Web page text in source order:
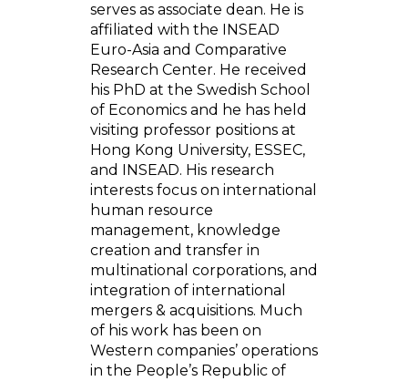
serves as associate dean. He is
affiliated with the INSEAD
Euro-Asia and Comparative
Research Center. He received
his PhD at the Swedish School
of Economics and he has held
visiting professor positions at
Hong Kong University, ESSEC,
and INSEAD. His research
interests focus on international
human resource
management, knowledge
creation and transfer in
multinational corporations, and
integration of international
mergers & acquisitions. Much
of his work has been on
Western companies’ operations
in the People’s Republic of